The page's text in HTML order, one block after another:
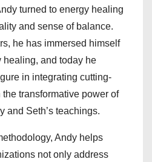
turned to energy healing
and sense of balance.
he has immersed himself
healing, and today he
in integrating cutting-
transformative power of
and Seth’s teachings.
Andy helps
not only address